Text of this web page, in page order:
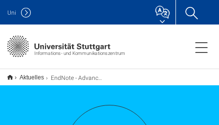
Informations- und Kommunikationszentrum
Uni
Aktuelles EndNote - Advanced Course - Reference Management with EndNote